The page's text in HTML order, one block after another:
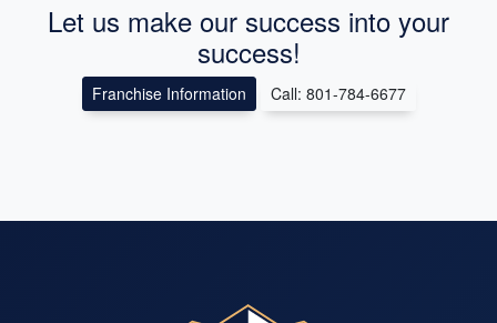
Let us make our success into your
success!
Franchise Information Call: 801-784-6677